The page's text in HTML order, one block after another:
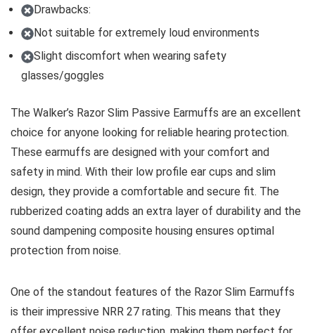
Drawbacks:
Not suitable for extremely loud environments
Slight discomfort when wearing safety
glasses/goggles
The Walker’s Razor Slim Passive Earmuffs are an excellent
choice for anyone looking for reliable hearing protection.
These earmuffs are designed with your comfort and
safety in mind. With their low profile ear cups and slim
design, they provide a comfortable and secure fit. The
rubberized coating adds an extra layer of durability and the
sound dampening composite housing ensures optimal
protection from noise.
One of the standout features of the Razor Slim Earmuffs
is their impressive NRR 27 rating. This means that they